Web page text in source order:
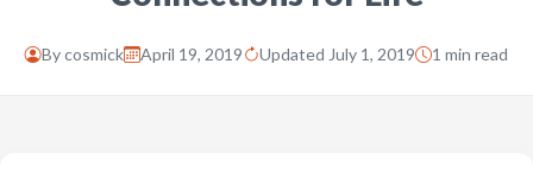
Bycosmick April 19, 2019 Updated July 1, 2019 1 min read